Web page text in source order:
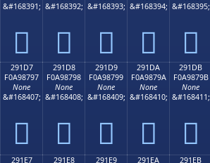
&#168391;
𩇇
&#168392;
𩇈
&#168393;
𩇉
&#168394;
𩇊
&#168395;
𩇋
291D7
F0A98797
None
&#168407;
𩇗
291D8
F0A98798
None
&#168408;
𩇘
291D9
F0A98799
None
&#168409;
𩇙
291DA
F0A9879A
None
&#168410;
𩇚
291DB
F0A9879B
None
&#168411;
𩇛
291E7
291E8
291E9
291EA
291EB